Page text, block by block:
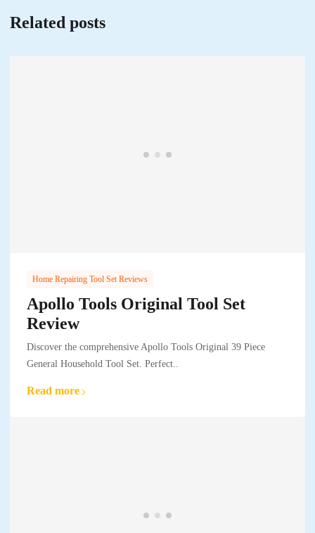
Related posts
Home Repairing Tool Set Reviews
Apollo Tools Original Tool Set
Review
Discover the comprehensive Apollo Tools Original 39 Piece
General Household Tool Set. Perfect..
Read more